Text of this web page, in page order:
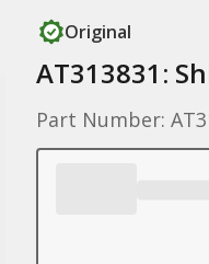
Original
AT313831:
Part Number: